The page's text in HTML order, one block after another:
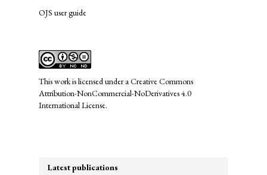
links
OJS user guide
This work is licensed under aCreative Commons
Attribution-NonCommercial-NoDerivatives 4.0
International License.
Latest publications